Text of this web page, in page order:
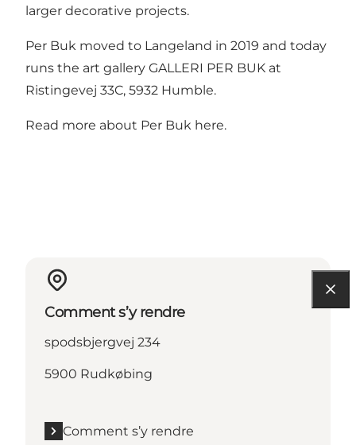
larger decorative projects.
Per Buk moved to Langeland in 2019 and today
runs the art gallery GALLERI PER BUK at
Ristingevej 33C, 5932 Humble.
Read more about Per Buk here.
Comment s’y rendre
spodsbjergvej 234
5900 Rudkøbing
Comment s’y rendre